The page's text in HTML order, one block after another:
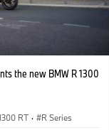
the new BMW R 1300
RT · R Series